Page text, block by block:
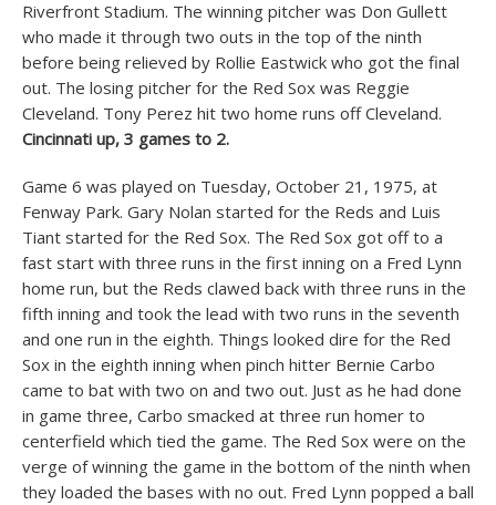
Riverfront Stadium. The winning pitcher was Don Gullett
who made it through two outs in the top of the ninth
before being relieved by Rollie Eastwick who got the final
out. The losing pitcher for the Red Sox was Reggie
Cleveland. Tony Perez hit two home runs off Cleveland.
Cincinnati up, 3 games to 2.
Game 6 was played on Tuesday, October 21, 1975, at
Fenway Park. Gary Nolan started for the Reds and Luis
Tiant started for the Red Sox. The Red Sox got off to a
fast start with three runs in the first inning on a Fred Lynn
home run, but the Reds clawed back with three runs in the
fifth inning and took the lead with two runs in the seventh
and one run in the eighth. Things looked dire for the Red
Sox in the eighth inning when pinch hitter Bernie Carbo
came to bat with two on and two out. Just as he had done
in game three, Carbo smacked at three run homer to
centerfield which tied the game. The Red Sox were on the
verge of winning the game in the bottom of the ninth when
they loaded the bases with no out. Fred Lynn popped a ball